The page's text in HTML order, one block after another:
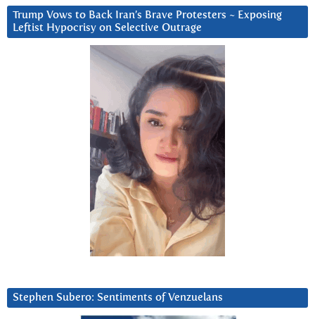
Trump Vows to Back Iran’s Brave Protesters ~ Exposing
Leftist Hypocrisy on Selective Outrage
Stephen Subero: Sentiments of Venzuelans